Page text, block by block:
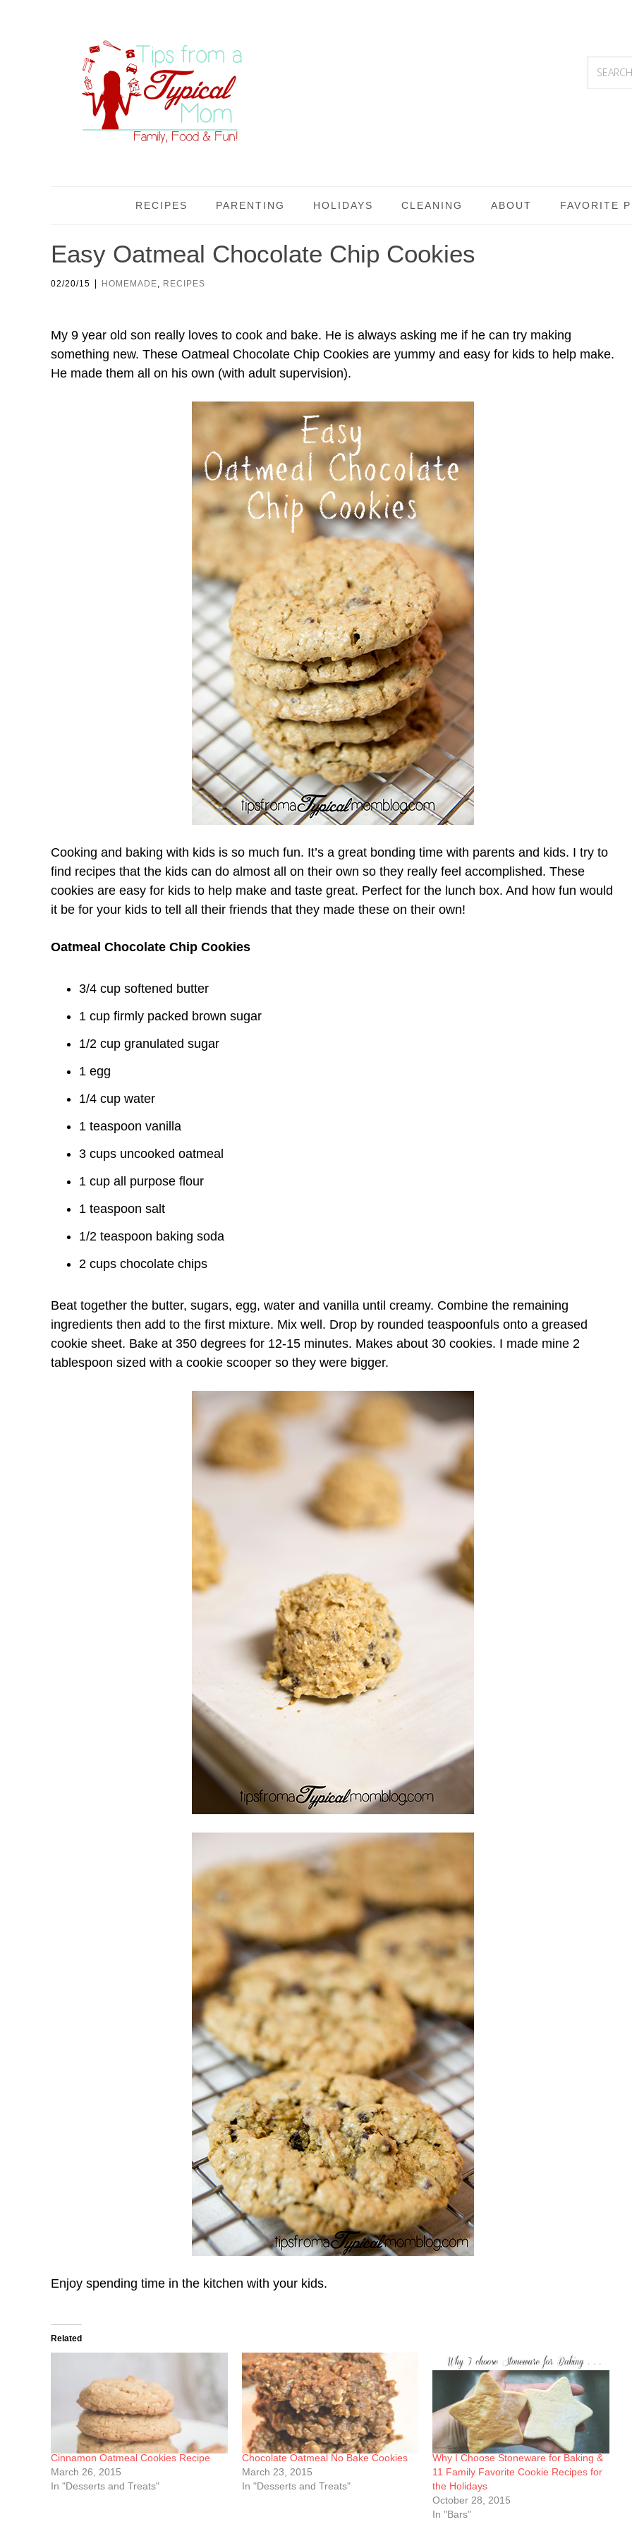
RECIPES PARENTING HOLIDAYS CLEANING ABOUT FAVORITE
Easy Oatmeal Chocolate Chip Cookies
02/20/15 | HOMEMADE, RECIPES
My 9 year old son really loves to cook and bake. He is always asking me if he can try making
something new. These Oatmeal Chocolate Chip Cookies are yummy and easy for kids to help make.
He made them all on his own (with adult supervision).
Cooking and baking with kids is so much fun. It’s a great bonding time with parents and kids. I try to
find recipes that the kids can do almost all on their own so they really feel accomplished. These
cookies are easy for kids to help make and taste great. Perfect for the lunch box. And how fun would
it be for your kids to tell all their friends that they made these on their own!
Oatmeal Chocolate Chip Cookies
3/4 cup softened butter
1 cup firmly packed brown sugar
1/2 cup granulated sugar
1 egg
1/4 cup water
1 teaspoon vanilla
3 cups uncooked oatmeal
1 cup all purpose flour
1 teaspoon salt
1/2 teaspoon baking soda
2 cups chocolate chips
Beat together the butter, sugars, egg, water and vanilla until creamy. Combine the remaining
ingredients then add to the first mixture. Mix well. Drop by rounded teaspoonfuls onto a greased
cookie sheet. Bake at 350 degrees for 12-15 minutes. Makes about 30 cookies. I made mine 2
tablespoon sized with a cookie scooper so they were bigger.
Enjoy spending time in the kitchen with your kids.
Related
Cinnamon Oatmeal Cookies Recipe
March 26, 2015
In "Desserts and Treats"
Chocolate Oatmeal No Bake Cookies
March 23, 2015
In "Desserts and Treats"
Why I Choose Stoneware for Baking &
11 Family Favorite Cookie Recipes for
the Holidays
October 28, 2015
In "Bars"